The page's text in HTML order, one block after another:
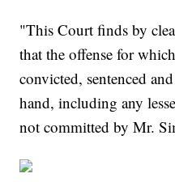
"This Court finds by
that the offense for
convicted, sentenced
hand, including any
not committed by Mr.